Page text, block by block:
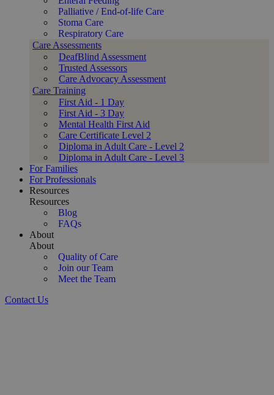
Palliative / End-of-life Care
Stoma Care
Respiratory Care
Care Assessments
DeafBlind Assessment
Trusted Assessors
Care Advocacy Assessment
Care Training
First Aid - 1 Day
First Aid - 3 Day
Mental Health First Aid
Care Certificate Level 2
Diploma in Adult Care - Level 2
Diploma in Adult Care - Level 3
For Families
For Professionals
Resources
Resources
Blog
FAQs
About
About
Quality of Care
Join our Team
Meet the Team
Contact Us